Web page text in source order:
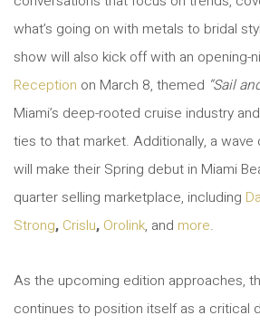
what’s going on with metals to bridal
show will also kick off with an opening-
Reception on March 8, themed “Sail
Miami’s deep-rooted cruise industry
ties to that market. Additionally, a wave
will make their Spring debut in Miami
quarter selling marketplace, including
Strong, Crislu, Orolink, and more.
As the upcoming edition approaches,
continues to position itself as a critical